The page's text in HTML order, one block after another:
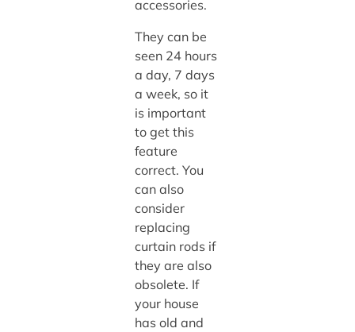
accessories.
They can be
seen 24 hours
a day, 7 days
a week, so it
is important
to get this
feature
correct. You
can also
consider
replacing
curtain rods if
they are also
obsolete. If
your house
has old and